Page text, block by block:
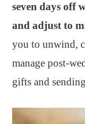
seven days off
and adjust to
you to unwind,
manage post-
gifts and